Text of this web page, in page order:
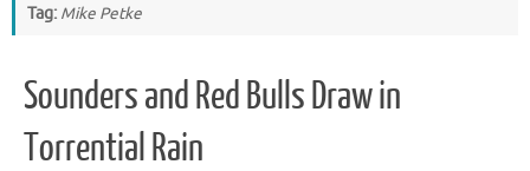
Tag: Mike Petke
Sounders and Red Bulls Draw in
Torrential Rain